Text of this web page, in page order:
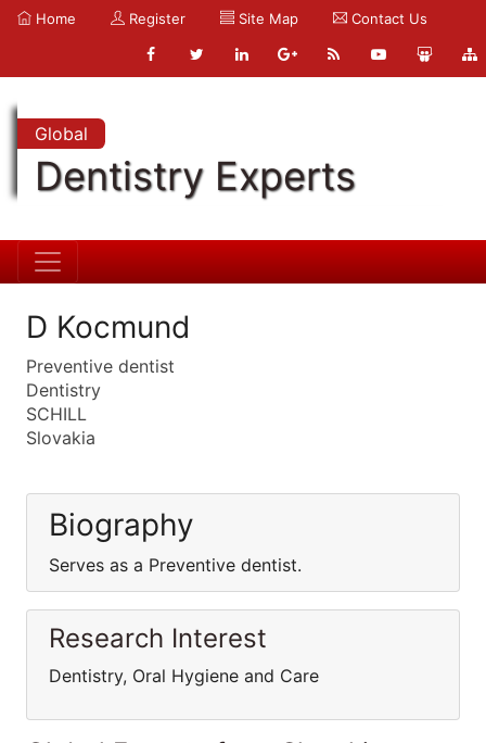
Home Register Site Map Contact Us
Global
Dentistry Experts
D Kocmund
Preventive dentist
Dentistry
SCHILL
Slovakia
Biography
Serves as a Preventive dentist.
Research Interest
Dentistry, Oral Hygiene and Care